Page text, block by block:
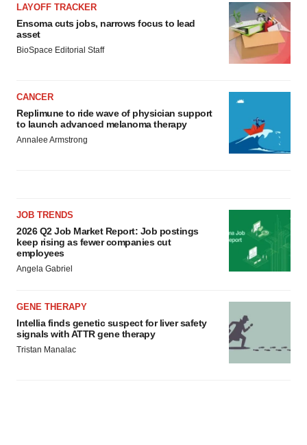
LAYOFF TRACKER
Ensoma cuts jobs, narrows focus to lead
asset
BioSpace Editorial Staff
CANCER
Replimune to ride wave of physician support
to launch advanced melanoma therapy
Annalee Armstrong
JOB TRENDS
2026 Q2 Job Market Report: Job postings
keep rising as fewer companies cut
employees
Angela Gabriel
GENE THERAPY
Intellia finds genetic suspect for liver safety
signals with ATTR gene therapy
Tristan Manalac